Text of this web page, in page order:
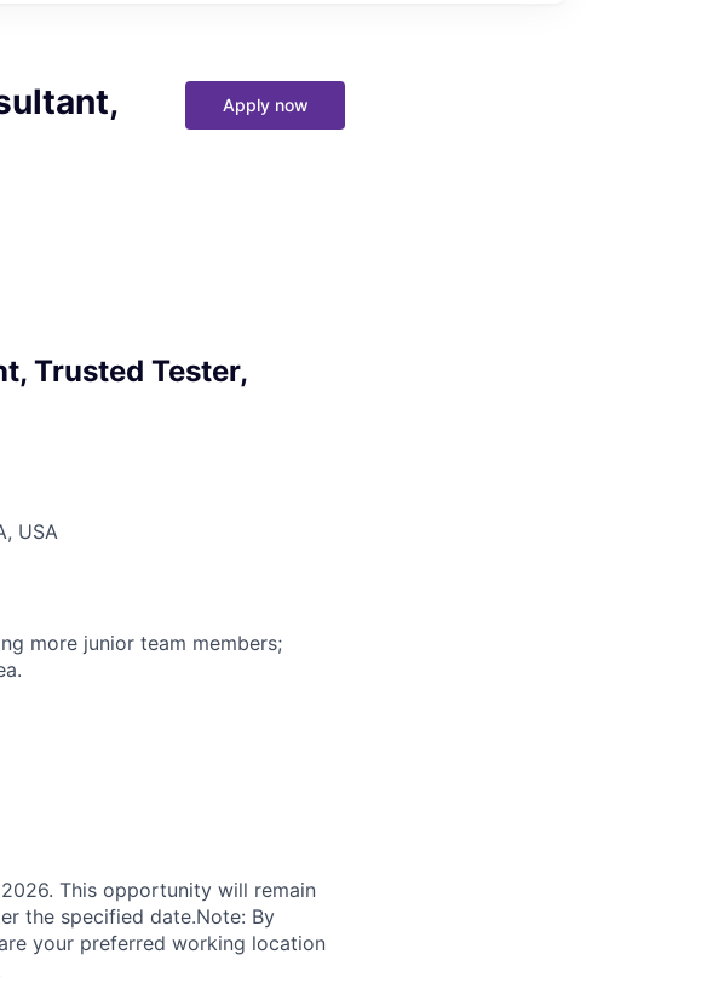
Apply now
Trusted Tester,
USA
more junior team members;
This opportunity will remain
the specified date.Note: By
your preferred working location